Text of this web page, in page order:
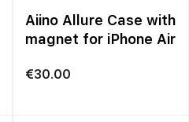
Aiino Allure Case with
magnet for iPhone Air
€30.00